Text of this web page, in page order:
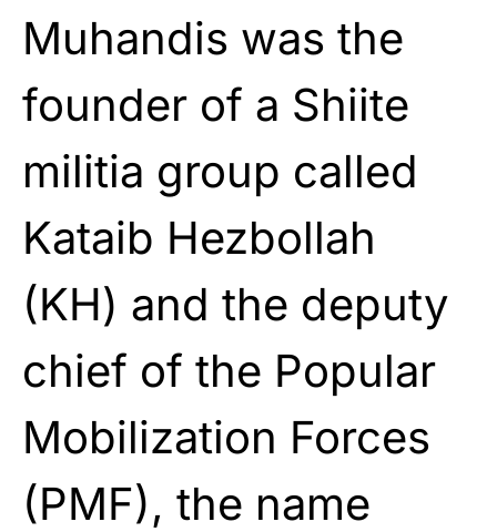
Muhandis was the
founder of a Shiite
militia group called
Kataib Hezbollah
(KH) and the deputy
chief of the Popular
Mobilization Forces
(PMF), the name